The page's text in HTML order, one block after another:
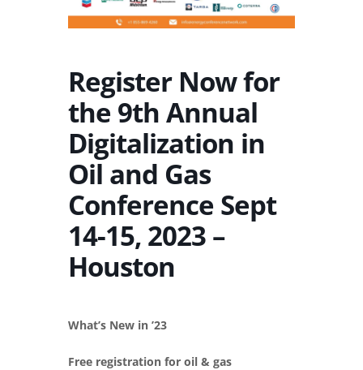
Register Now for
the 9th Annual
Digitalization in
Oil and Gas
Conference Sept
14-15, 2023 –
Houston
What’s New in ’23
Free registration for oil & gas